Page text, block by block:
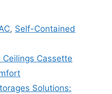
, Self-Contained
Cassette
Solutions: